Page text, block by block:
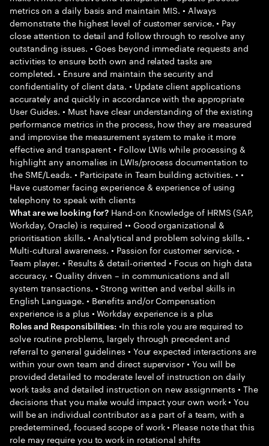
metrics on a daily basis and maintain MIS. • Always
demonstrate the highest level of customer service. • Pay
close attention to detail and follow through to resolve any
outstanding issues. • Goes beyond immediate requests and
activities to ensure both own and related tasks are
completed. • Ensure and maintain the security and
confidentiality of client data. • Update client applications
accurately and quickly in accordance with the appropriate
User Guides. • Must have clear understanding of the existing
performance metrics in the process, how they are measured
and improvise the measurement system to make it more
effective and transparent • Follow LWIs while processing &
highlight any anomalies in LWIs/process documentation to
the SME/Leads. • Participate in Team building activities. • •
Have customer facing experience & experience of using
telephony to speak with clients
What are we looking for? Hand-on Knowledge of HRMS (SAP,
Workday, Oracle) is required •• Good organizational &
prioritisation skills. • Analytical and problem solving skills. •
Multi-cultural awareness. • Passion for customer service. •
Team player. • Results & detail-oriented • Focus on high data
accuracy. • Quality driven – in communications and all
system transactions. • Strong written and verbal skills in
English Language. • Benefits and/or Compensation
experience is a plus • Workday experience is a plus
Roles and Responsibilities: •In this role you are required to
solve routine problems, largely through precedent and
referral to general guidelines • Your expected interactions are
within your own team and direct supervisor • You will be
provided detailed to moderate level of instruction on daily
work tasks and detailed instruction on new assignments • The
decisions that you make would impact your own work • You
will be an individual contributor as a part of a team, with a
predetermined, focused scope of work • Please note that this
role may require you to work in rotational shifts